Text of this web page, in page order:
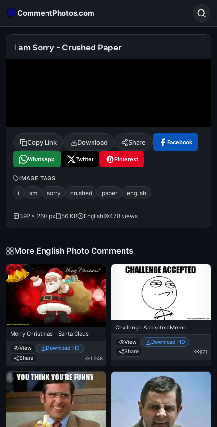
CommentPhotos.com
tamil comedy
happy birthday good night
I am Sorry - Crushed Paper
Copy Link Download Share Facebook
WhatsApp Twitter Pinterest
IMAGE TAGS
i am sorry crushed paper english
392 × 260 px 56 KB English 478 views
More English Photo Comments
Merry Christmas - Santa Claus
View
Download HD
Share
1,248
Challenge Accepted Meme
View
Download HD
Share
671